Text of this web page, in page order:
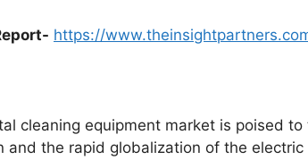
https://
cleaning equipment market is poised
and the rapid globalization of the